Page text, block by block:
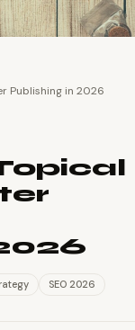
Publishing in 2026
SEO 2026